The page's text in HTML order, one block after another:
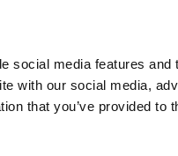
social media features and
with our social media,
that you’ve provided to
VIDEO BLOG CASE